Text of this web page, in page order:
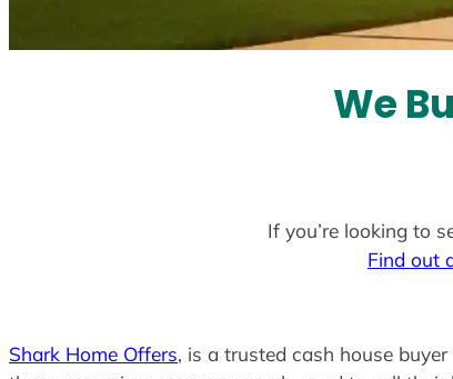
We
If you’re looking to
Find out
Shark Home Offers, is a trusted cash house